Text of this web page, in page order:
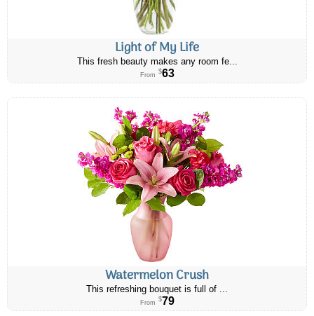
Light of My Life
This fresh beauty makes any room fe...
From $63
Watermelon Crush
This refreshing bouquet is full of ...
From $79